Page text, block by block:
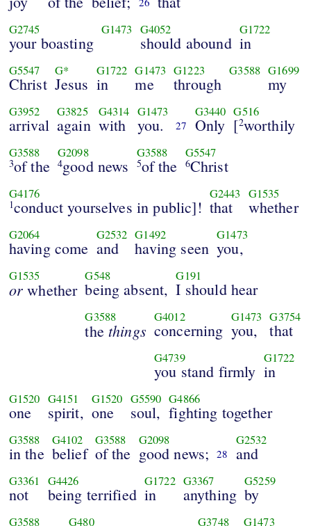
G2745
your boasting
G1473 G4052
should abound
G1722
in
G5547
Christ
G*
Jesus
G1722
in
G1473
me
G1223
through
G3588 G1699
my
G3952
arrival
G3825
again
G4314
with
G1473
you. 27
G3440
Only
G516
[2worthily
G3588
3of the
G2098
4good news
G3588
5of the
G5547
6Christ
G4176
1conduct yourselves in public]!
G2443
that
G1535
whether
G2064
having come
G2532
and
G1492
having seen
G1473
you,
G1535
or whether
G548
being absent,
G191
I should hear
G3588
the things
G4012
concerning
G1473
you,
G3754
that
G4739
you stand firmly
G1722
in
G1520
one
G4151
spirit,
G1520
one
G5590
soul,
G4866
fighting together
G3588
in the
G4102
belief
G3588
of the
G2098
good news; 28
G2532
and
G3361
not
G4426
being terrified
G1722
in
G3367
anything
G5259
by
G3588 G480 G3748 G1473